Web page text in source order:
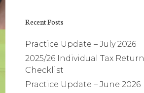
Recent Posts
Practice Update – July 2026
2025/26 Individual Tax Return
Checklist
Practice Update – June 2026